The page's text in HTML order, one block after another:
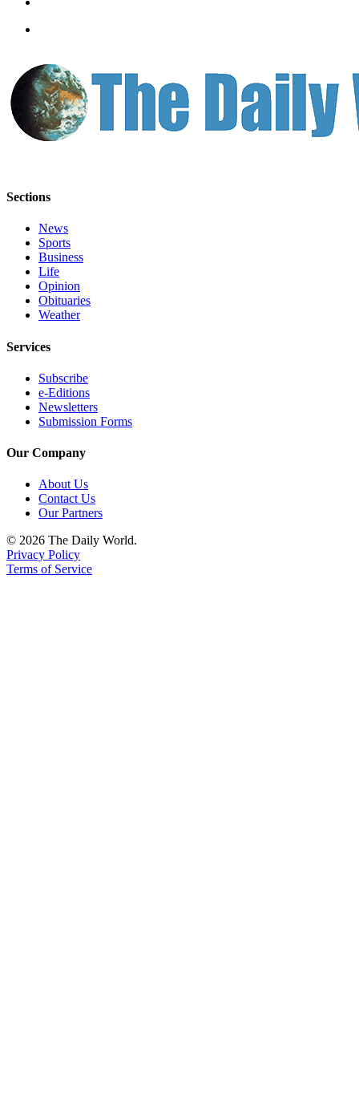
Submission
Forms
Sections
News
Sports
Business
Life
Opinion
Obituaries
Weather
Services
Subscribe
e-Editions
Newsletters
Submission Forms
Our Company
About Us
Contact Us
Our Partners
© 2026 The Daily World.
Privacy Policy
Terms of Service